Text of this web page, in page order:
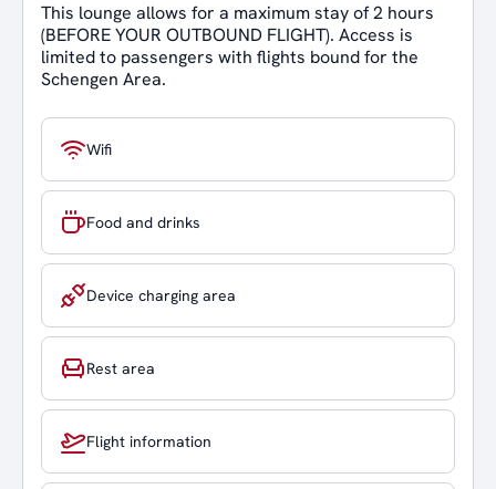
This lounge allows for a maximum stay of 2 hours
(BEFORE YOUR OUTBOUND FLIGHT). Access is
limited to passengers with flights bound for the
Schengen Area.
Wifi
Food and drinks
Device charging area
Rest area
Flight information